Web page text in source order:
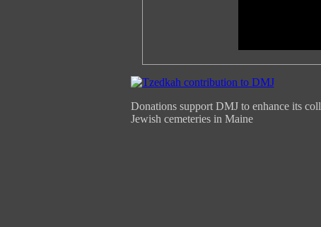
Donations support DMJ to enhance its
Jewish cemeteries in Maine